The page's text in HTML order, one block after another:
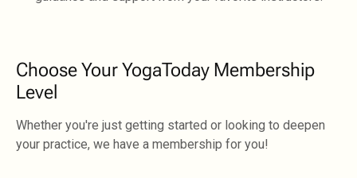
Choose Your YogaToday Membership
Level
Whether you're just getting started or looking to deepen
your practice, we have a membership for you!